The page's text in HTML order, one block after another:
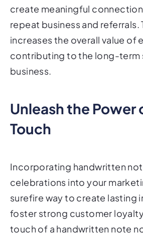
create meaningful
repeat business and referrals.
increases the overall value of
contributing to the long-term
business.
Unleash the Power
Touch
Incorporating handwritten
celebrations into your
surefire way to create lasting
foster strong customer
touch of a handwritten note